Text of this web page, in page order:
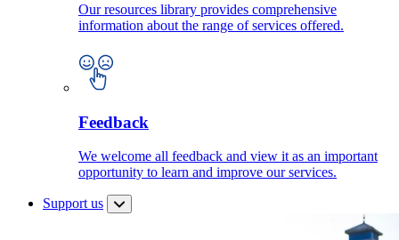
Our resources library provides comprehensive
information about the range of services offered.
Feedback
We welcome all feedback and view it as an important
opportunity to learn and improve our services.
Support us